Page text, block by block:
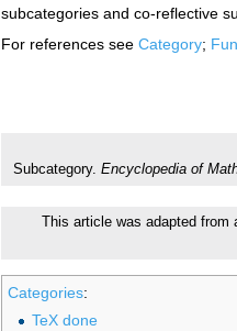
subcategories and co-reflective
For references see Category;
Subcategory. Encyclopedia of
This article was adapted from
Categories:
TeX done